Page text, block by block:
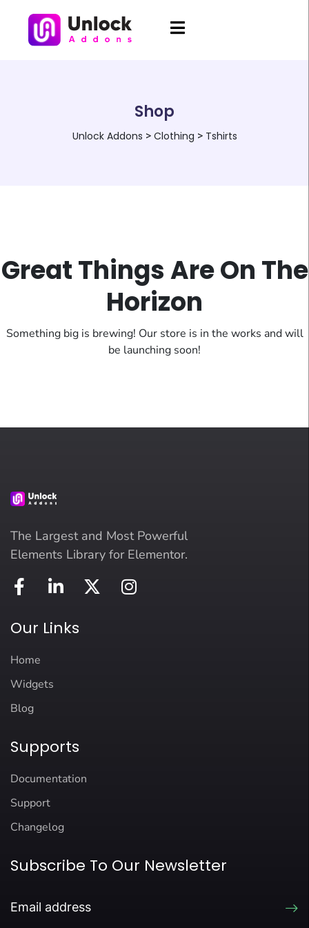
Shop
Unlock Addons > Clothing > Tshirts
Great Things Are On The
Horizon
Something big is brewing! Our store is in the works and will
be launching soon!
The Largest and Most Powerful
Elements Library for Elementor.
Our Links
Home
Widgets
Blog
Supports
Documentation
Support
Changelog
Subscribe To Our Newsletter